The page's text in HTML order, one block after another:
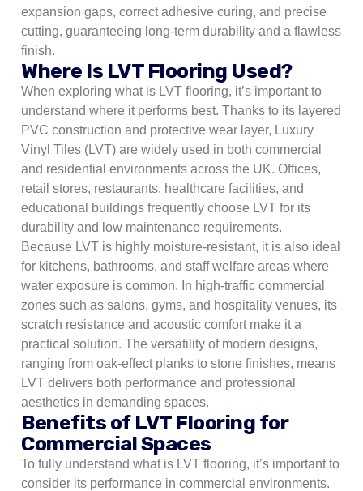
expansion gaps, correct adhesive curing, and precise
cutting, guaranteeing long-term durability and a flawless
finish.
Where Is LVT Flooring Used?
When exploring what is LVT flooring, it’s important to
understand where it performs best. Thanks to its layered
PVC construction and protective wear layer, Luxury
Vinyl Tiles (LVT) are widely used in both commercial
and residential environments across the UK. Offices,
retail stores, restaurants, healthcare facilities, and
educational buildings frequently choose LVT for its
durability and low maintenance requirements.
Because LVT is highly moisture-resistant, it is also ideal
for kitchens, bathrooms, and staff welfare areas where
water exposure is common. In high-traffic commercial
zones such as salons, gyms, and hospitality venues, its
scratch resistance and acoustic comfort make it a
practical solution. The versatility of modern designs,
ranging from oak-effect planks to stone finishes, means
LVT delivers both performance and professional
aesthetics in demanding spaces.
Benefits of LVT Flooring for
Commercial Spaces
To fully understand what is LVT flooring, it’s important to
consider its performance in commercial environments.